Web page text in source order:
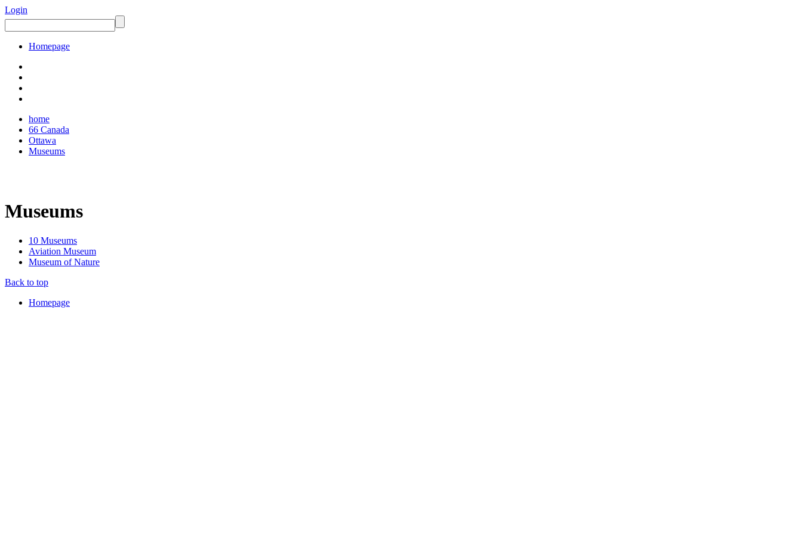
Login
Homepage
home
66 Canada
Ottawa
Museums
Museums
10 Museums
Aviation Museum
Museum of Nature
Back to top
Homepage